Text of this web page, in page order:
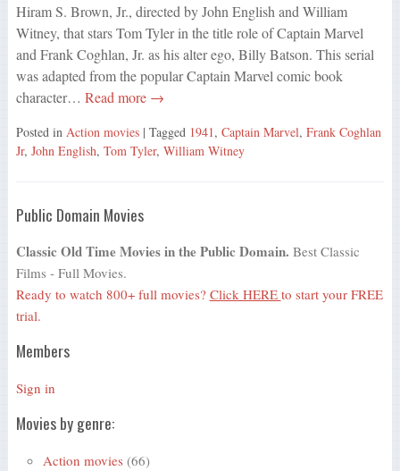
Hiram S. Brown, Jr., directed by John English and William
Witney, that stars Tom Tyler in the title role of Captain Marvel
and Frank Coghlan, Jr. as his alter ego, Billy Batson. This serial
was adapted from the popular Captain Marvel comic book
character… Read more →
Posted in Action movies | Tagged 1941, Captain Marvel, Frank Coghlan
Jr, John English, Tom Tyler, William Witney
Public Domain Movies
Classic Old Time Movies in the Public Domain. Best Classic
Films - Full Movies.
Ready to watch 800+ full movies? Click HERE to start your FREE
trial.
Members
Sign in
Movies by genre:
Action movies (66)